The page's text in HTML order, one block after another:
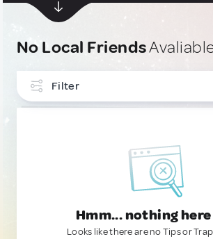
No Local Friends
Filter
Hmm... nothing
Looks like there are no Tips or